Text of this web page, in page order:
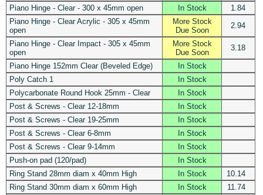
Piano Hinge - Clear - 300 x 45mm open
In Stock
1.84
Piano Hinge - Clear Acrylic - 305 x 45mm
open
More Stock
Due Soon
2.94
Piano Hinge - Clear Impact - 305 x 45mm
open
More Stock
Due Soon
3.18
Piano Hinge 152mm Clear (Beveled Edge)
In Stock
Poly Catch 1
In Stock
Polycarbonate Round Hook 25mm - Clear
In Stock
Post & Screws - Clear 12-18mm
In Stock
Post & Screws - Clear 19-25mm
In Stock
Post & Screws - Clear 6-8mm
In Stock
Post & Screws - Clear 9-14mm
In Stock
Push-on pad (120/pad)
In Stock
Ring Stand 28mm diam x 40mm High
In Stock
10.14
Ring Stand 30mm diam x 60mm High
In Stock 11.74